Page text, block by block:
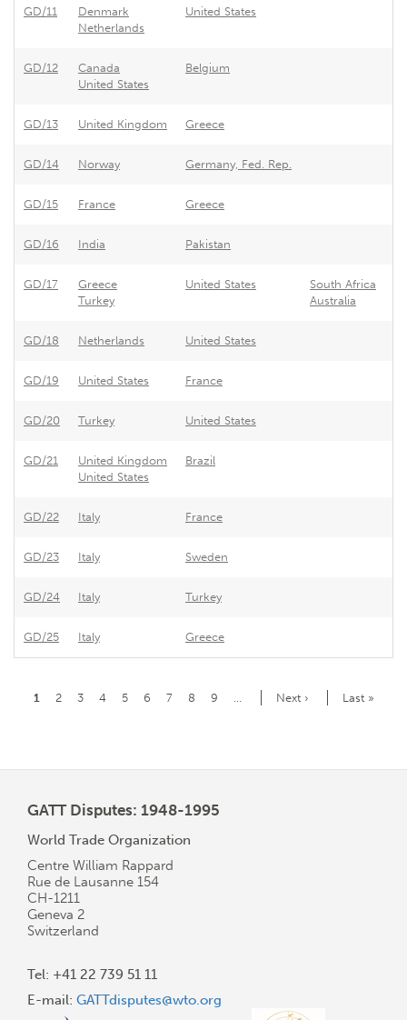
GD/11
Denmark
Netherlands
United States
GD/12
Canada
United States
Belgium
GD/13 United Kingdom Greece
GD/14 Norway Germany, Fed. Rep.
GD/15 France Greece
GD/16 India Pakistan
GD/17
Greece
Turkey
United States
South Africa
Australia
GD/18 Netherlands United States
GD/19 United States France
GD/20 Turkey United States
GD/21
United Kingdom
United States
Brazil
GD/22 Italy France
GD/23 Italy Sweden
GD/24 Italy Turkey
GD/25 Italy Greece
Pagination
Current
1 Page
2 Page
3 Page
4 Page
5 Page
6 Page
7 Page
8 Page
9 …
Next
Next ›
Last
Last »
GATT Disputes: 1948-1995
World Trade Organization
Centre William Rappard
Rue de Lausanne 154
CH-1211
Geneva 2
Switzerland
Tel: +41 22 739 51 11
E-mail: GATTdisputes@wto.org